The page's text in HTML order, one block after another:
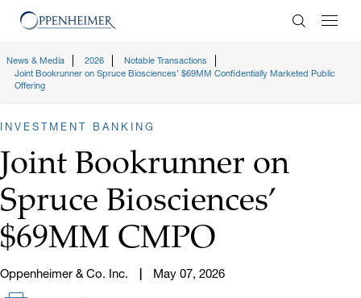
Enter
News & Media 2026
Notable Transactions
Joint Bookrunner on Spruce Biosciences’ $69MM Confidentially Marketed Public
Offering
INVESTMENT BANKING
Joint Bookrunner on
Spruce Biosciences’
$69MM CMPO
Oppenheimer & Co. Inc. May 07, 2026